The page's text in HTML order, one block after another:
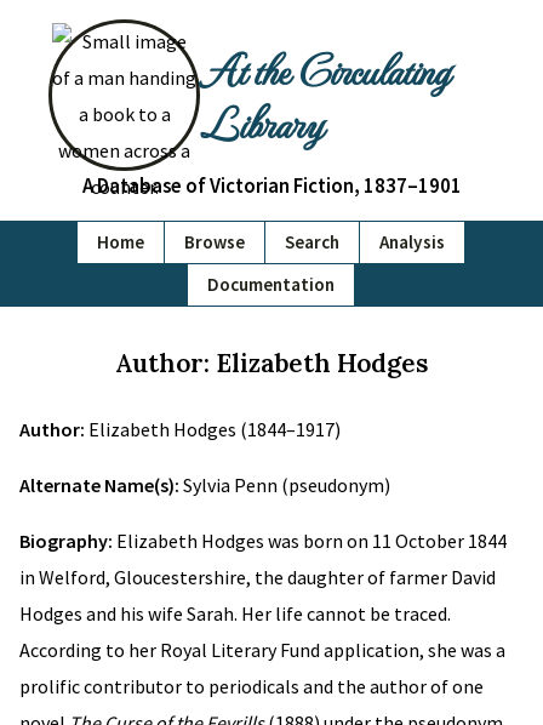
At the Circulating
Library
A Database of Victorian Fiction, 1837–1901
Home Browse Search
Analysis
Documentation
Author: Elizabeth Hodges
Author: Elizabeth Hodges (1844–1917)
Alternate Name(s): Sylvia Penn (pseudonym)
Biography: Elizabeth Hodges was born on 11 October 1844
in Welford, Gloucestershire, the daughter of farmer David
Hodges and his wife Sarah. Her life cannot be traced.
According to her Royal Literary Fund application, she was a
prolific contributor to periodicals and the author of one